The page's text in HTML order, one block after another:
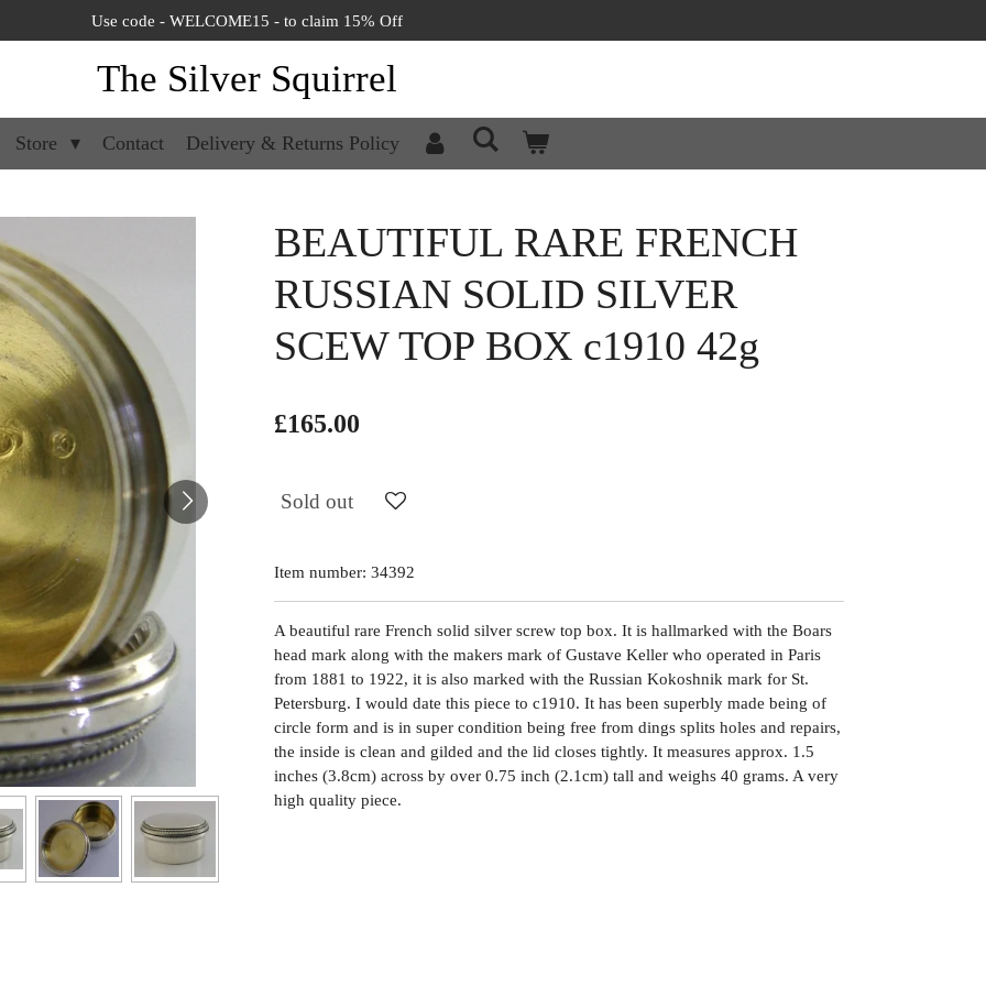
Use code - WELCOME15 - to claim 15% Off
The Silver Squirrel
Store Contact Delivery & Returns Policy
BEAUTIFUL RARE FRENCH
RUSSIAN SOLID SILVER
SCEW TOP BOX c1910 42g
£165.00
Sold out
Item number: 34392
A beautiful rare French solid silver screw top box. It is hallmarked with the Boars
head mark along with the makers mark of Gustave Keller who operated in Paris
from 1881 to 1922, it is also marked with the Russian Kokoshnik mark for St.
Petersburg. I would date this piece to c1910. It has been superbly made being of
circle form and is in super condition being free from dings splits holes and repairs,
the inside is clean and gilded and the lid closes tightly. It measures approx. 1.5
inches (3.8cm) across by over 0.75 inch (2.1cm) tall and weighs 40 grams. A very
high quality piece.